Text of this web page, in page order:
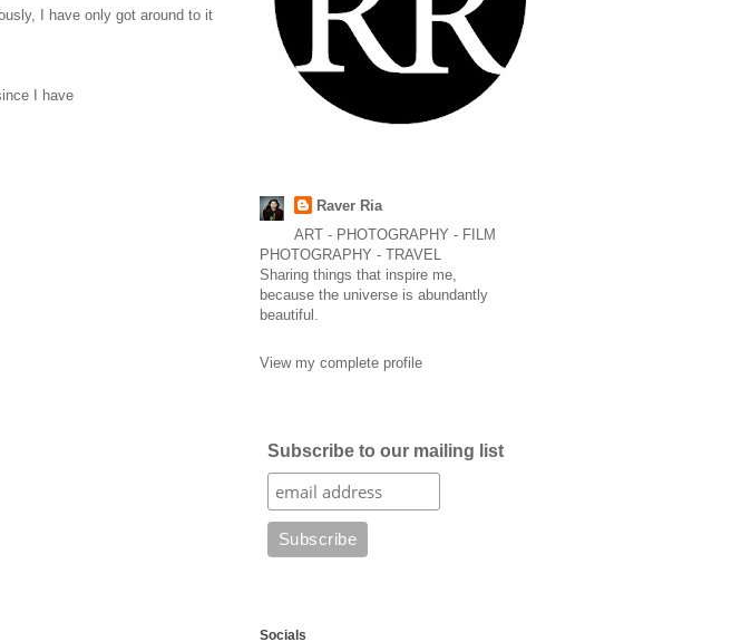
I have only got around to it
I have
Raver Ria
ART - PHOTOGRAPHY - FILM
PHOTOGRAPHY - TRAVEL
Sharing things that inspire me,
because the universe is abundantly
beautiful.
View my complete profile
Subscribe to our mailing list
Socials